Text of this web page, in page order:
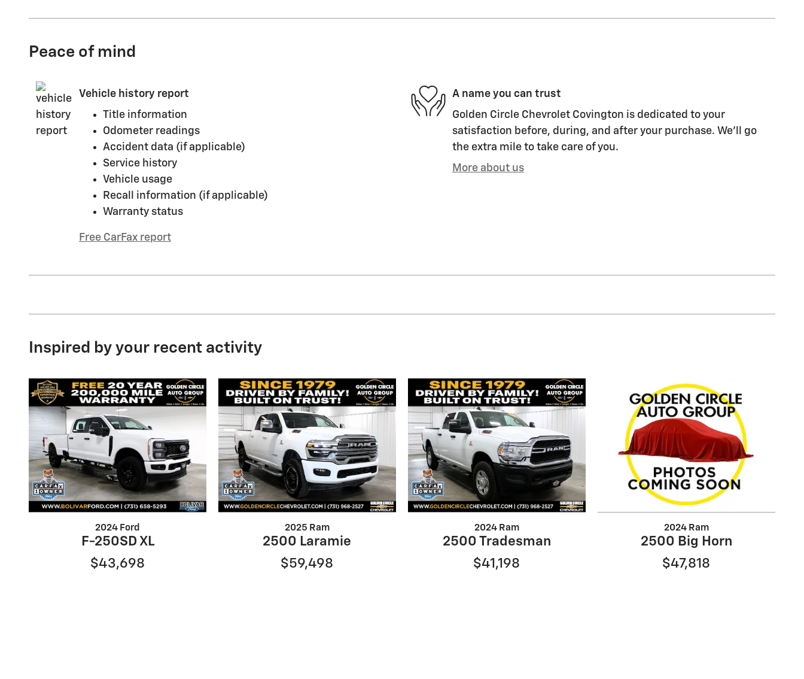
Peace of mind
Vehicle history report
Title information
Odometer readings
Accident data (if applicable)
Service history
Vehicle usage
Recall information (if applicable)
Warranty status
Free CarFax report
A name you can trust
Golden Circle Chevrolet Covington is dedicated to your
satisfaction before, during, and after your purchase. We'll go
the extra mile to take care of you.
More about us
Inspired by your recent activity
2024 Ford
F-250SD XL
$43,698
2025 Ram
2500 Laramie
$59,498
2024 Ram
2500 Tradesman
$41,198
2024 Ram
2500 Big Horn
$47,818